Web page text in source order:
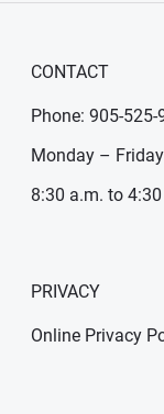
CONTACT
Phone: 905-525-
Monday – Friday
8:30 a.m. to
PRIVACY
Online Privacy